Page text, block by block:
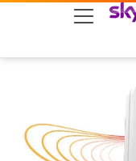
skip to search
skip to content
skip to footer